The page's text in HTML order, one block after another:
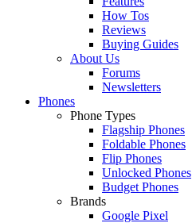
How Tos
Reviews
Buying Guides
About Us
Forums
Newsletters
Phones
Phone Types
Flagship Phones
Foldable Phones
Flip Phones
Unlocked Phones
Budget Phones
Brands
Google Pixel